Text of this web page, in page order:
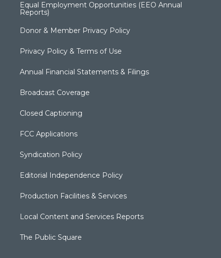
Equal Employment Opportunities (EEO Annual
Reports)
Donor & Member Privacy Policy
Privacy Policy & Terms of Use
Annual Financial Statements & Filings
Broadcast Coverage
Closed Captioning
FCC Applications
Syndication Policy
Editorial Independence Policy
Production Facilities & Services
Local Content and Services Reports
The Public Square